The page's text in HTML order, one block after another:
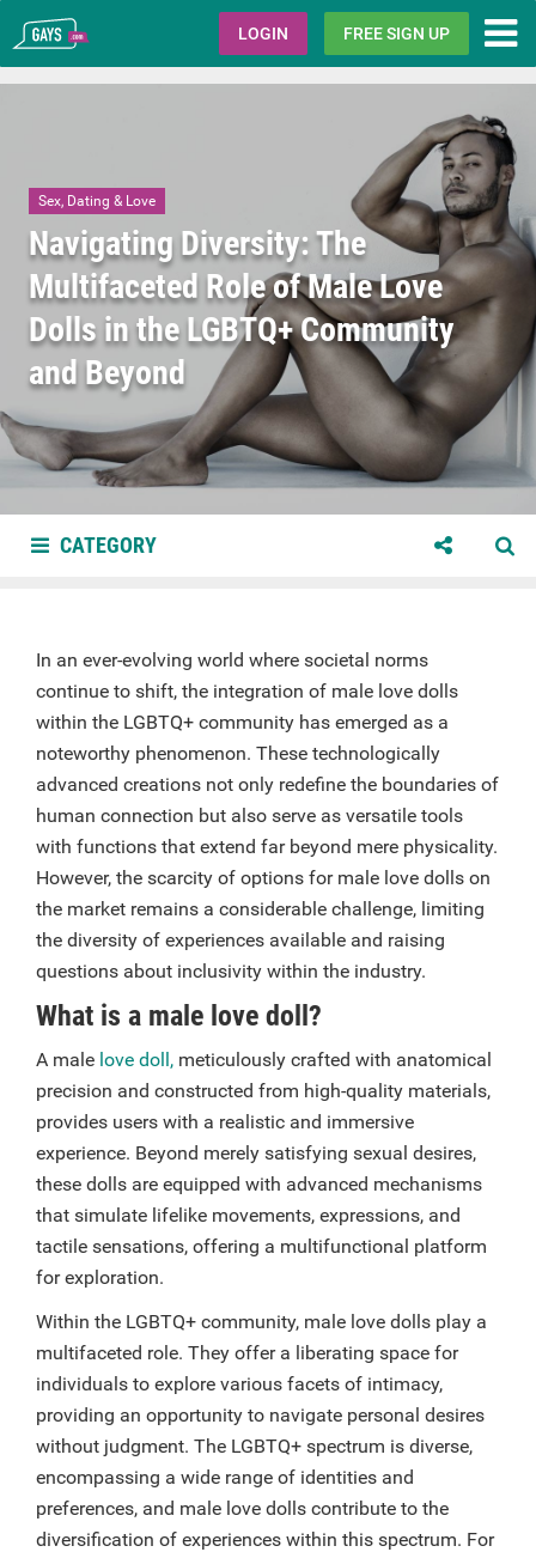
Gays.com LOGIN FREE SIGN UP
Sex, Dating & Love
Navigating Diversity: The
Multifaceted Role of Male Love
Dolls in the LGBTQ+ Community
and Beyond
CATEGORY
In an ever-evolving world where societal norms
continue to shift, the integration of male love dolls
within the LGBTQ+ community has emerged as a
noteworthy phenomenon. These technologically
advanced creations not only redefine the boundaries of
human connection but also serve as versatile tools
with functions that extend far beyond mere physicality.
However, the scarcity of options for male love dolls on
the market remains a considerable challenge, limiting
the diversity of experiences available and raising
questions about inclusivity within the industry.
What is a male love doll?
A male love doll, meticulously crafted with anatomical
precision and constructed from high-quality materials,
provides users with a realistic and immersive
experience. Beyond merely satisfying sexual desires,
these dolls are equipped with advanced mechanisms
that simulate lifelike movements, expressions, and
tactile sensations, offering a multifunctional platform
for exploration.
Within the LGBTQ+ community, male love dolls play a
multifaceted role. They offer a liberating space for
individuals to explore various facets of intimacy,
providing an opportunity to navigate personal desires
without judgment. The LGBTQ+ spectrum is diverse,
encompassing a wide range of identities and
preferences, and male love dolls contribute to the
diversification of experiences within this spectrum. For